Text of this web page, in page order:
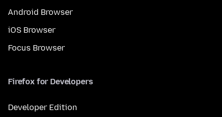
Android Browser
iOS Browser
Focus Browser
Firefox for Developers
Developer Edition